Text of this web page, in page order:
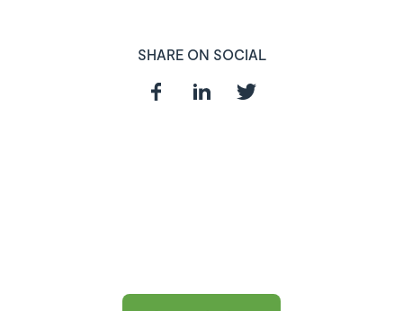
SHARE ON SOCIAL